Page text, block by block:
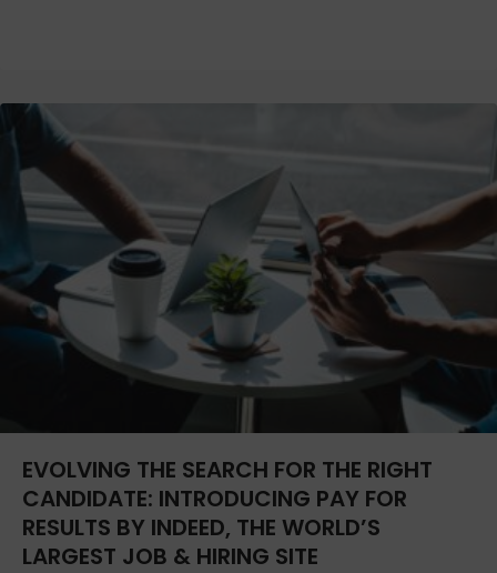
EVOLVING THE SEARCH FOR THE RIGHT
CANDIDATE: INTRODUCING PAY FOR
RESULTS BY INDEED, THE WORLD’S
LARGEST JOB & HIRING SITE